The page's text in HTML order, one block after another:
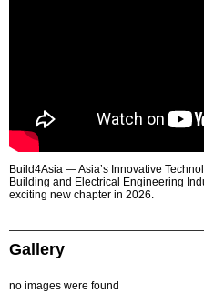
Build4Asia — Asia’s Innovative
Building and Electrical Engineering
exciting new chapter in 2026.
Gallery
no images were found